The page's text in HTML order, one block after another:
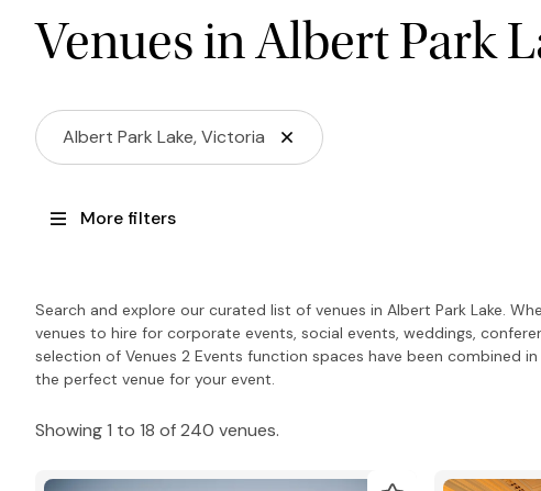
Venues in Albert Park
Albert Park Lake, Victoria
More filters
Search and explore our curated list of venues in Albert Park Lake.
venues to hire for corporate events, social events, weddings,
selection of Venues 2 Events function spaces have been combined
the perfect venue for your event.
Showing 1 to 18 of 240 venues.